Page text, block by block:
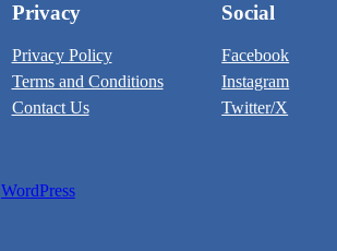
Privacy
Privacy Policy
Terms and Conditions
Contact Us
Social
Facebook
Instagram
Twitter/X
WordPress